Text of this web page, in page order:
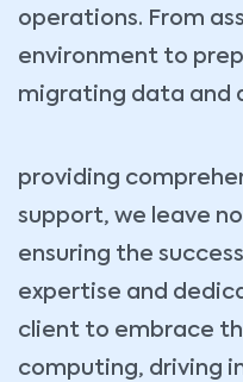
operations. From
environment to
migrating data and
providing
support, we leave
ensuring the
expertise and
client to embrace
computing, driving